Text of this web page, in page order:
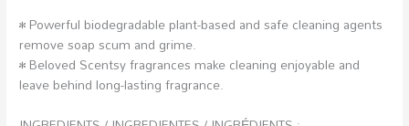
• Powerful biodegradable plant-based and safe cleaning agents
remove soap scum and grime.
• Beloved Scentsy fragrances make cleaning enjoyable and
leave behind long-lasting fragrance.